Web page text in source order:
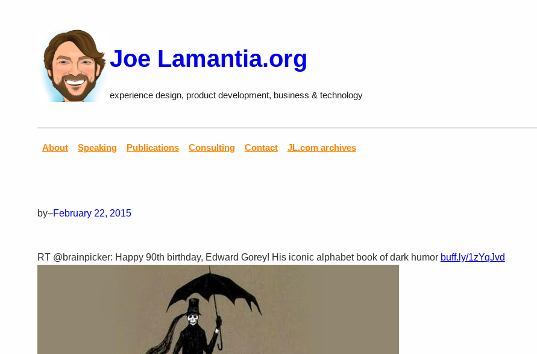
Joe Lamantia.org
experience design, product development, business & technology
About Speaking Publications Consulting Contact JL.com archives
by–February 22, 2015
RT @brainpicker: Happy 90th birthday, Edward Gorey! His iconic alphabet book of dark humor buff.ly/1zYqJvd